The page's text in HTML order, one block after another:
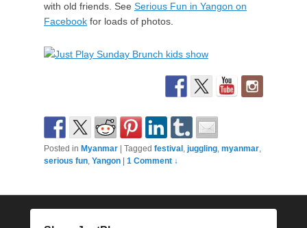
with old friends. See Serious Fun in Yangon on
Facebook for loads of photos.
Posted in Myanmar | Tagged festival juggling myanmar
serious fun Yangon | 1 Comment ↓